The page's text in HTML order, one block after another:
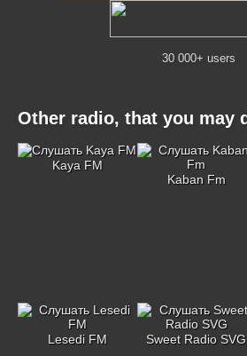
30 000+ users
Other radio, that you may
Kaya FM
Kaban Fm
Lesedi FM Sweet Radio SVG